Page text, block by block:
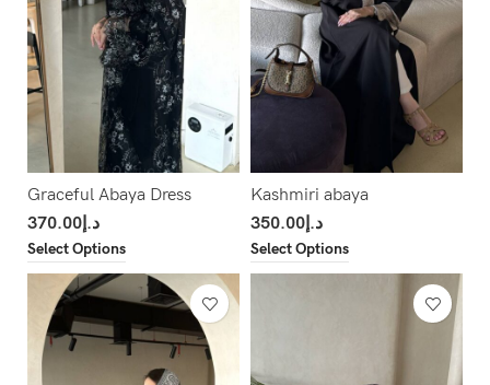
Graceful Abaya Dress
د.إ370.00
Select Options
Kashmiri abaya
د.إ350.00
Select Options